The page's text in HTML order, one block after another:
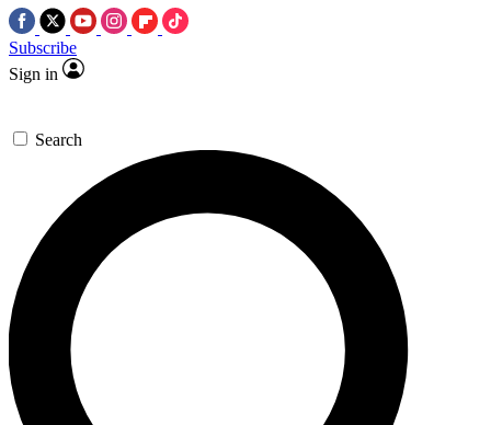
Subscribe
Sign in
Search